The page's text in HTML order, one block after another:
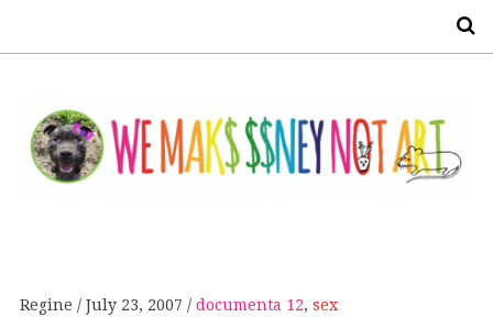
Regine July 23, 2007 documenta 12, sex